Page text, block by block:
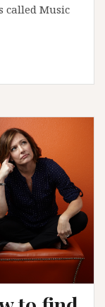
called Music